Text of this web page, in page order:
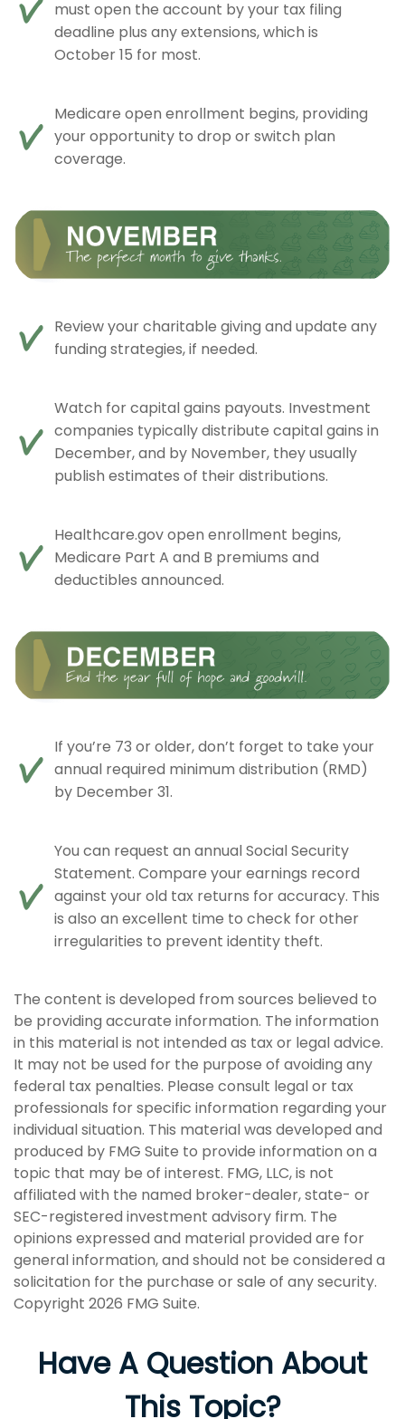
must open the account by your tax filing
deadline plus any extensions, which is
October 15 for most.
Medicare open enrollment begins, providing
your opportunity to drop or switch plan
coverage.
Review your charitable giving and update any
funding strategies, if needed.
Watch for capital gains payouts. Investment
companies typically distribute capital gains in
December, and by November, they usually
publish estimates of their distributions.
Healthcare.gov open enrollment begins,
Medicare Part A and B premiums and
deductibles announced.
If you’re 73 or older, don’t forget to take your
annual required minimum distribution (RMD)
by December 31.
You can request an annual Social Security
Statement. Compare your earnings record
against your old tax returns for accuracy. This
is also an excellent time to check for other
irregularities to prevent identity theft.
The content is developed from sources believed to
be providing accurate information. The information
in this material is not intended as tax or legal advice.
It may not be used for the purpose of avoiding any
federal tax penalties. Please consult legal or tax
professionals for specific information regarding your
individual situation. This material was developed and
produced by FMG Suite to provide information on a
topic that may be of interest. FMG, LLC, is not
affiliated with the named broker-dealer, state- or
SEC-registered investment advisory firm. The
opinions expressed and material provided are for
general information, and should not be considered a
solicitation for the purchase or sale of any security.
Copyright 2026 FMG Suite.
Have A Question About
This Topic?